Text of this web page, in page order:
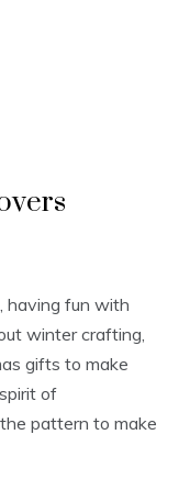
having fun with
winter crafting,
gifts to make
of
pattern to make